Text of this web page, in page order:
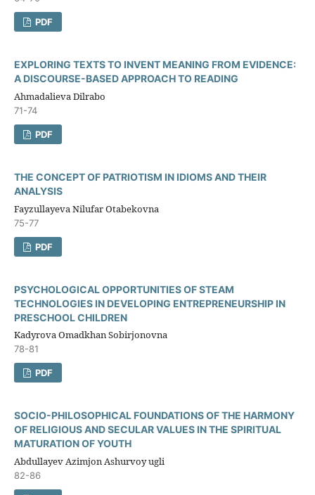
PDF
EXPLORING TEXTS TO INVENT MEANING FROM EVIDENCE:
A DISCOURSE-BASED APPROACH TO READING
Ahmadalieva Dilrabo
71-74
PDF
THE CONCEPT OF PATRIOTISM IN IDIOMS AND THEIR
ANALYSIS
Fayzullayeva Nilufar Otabekovna
75-77
PDF
PSYCHOLOGICAL OPPORTUNITIES OF STEAM
TECHNOLOGIES IN DEVELOPING ENTREPRENEURSHIP IN
PRESCHOOL CHILDREN
Kadyrova Omadkhan Sobirjonovna
78-81
PDF
SOCIO-PHILOSOPHICAL FOUNDATIONS OF THE HARMONY
OF RELIGIOUS AND SECULAR VALUES IN THE SPIRITUAL
MATURATION OF YOUTH
Abdullayev Azimjon Ashurvoy ugli
82-86